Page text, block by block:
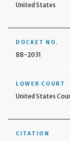
United States
DOCKET NO.
88-2031
LOWER COURT
United States
CITATION